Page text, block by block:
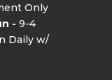
Only
- 9-4
Daily w/